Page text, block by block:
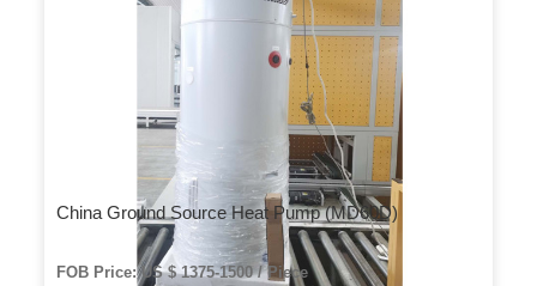
China Ground Source Heat Pump (MD60D)
FOB Price: US $ 1375-1500 / Piece